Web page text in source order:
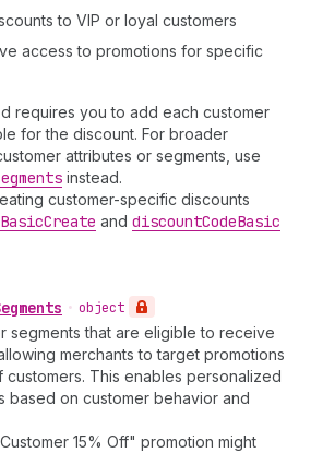
to VIP or loyal customers
access to promotions for specific
requires you to add each customer
for the discount. For broader
attributes or segments, use
instead.
customer-specific discounts
BasicCreate and discountCodeBasic
• object
segments that are eligible to receive
merchants to target promotions
This enables personalized
based on customer behavior and
15% Off" promotion might